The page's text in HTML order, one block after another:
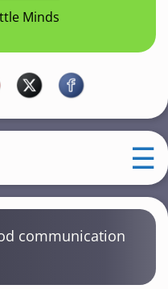
Minds
communication